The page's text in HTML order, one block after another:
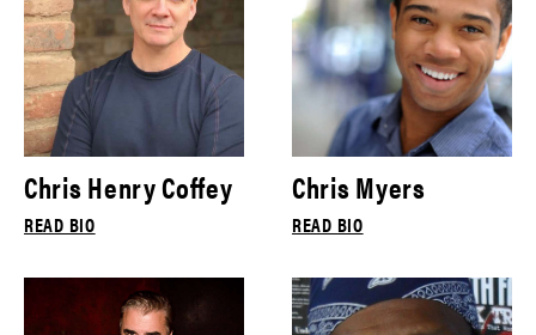
Chris Henry Coffey
READ BIO
Chris Myers
READ BIO